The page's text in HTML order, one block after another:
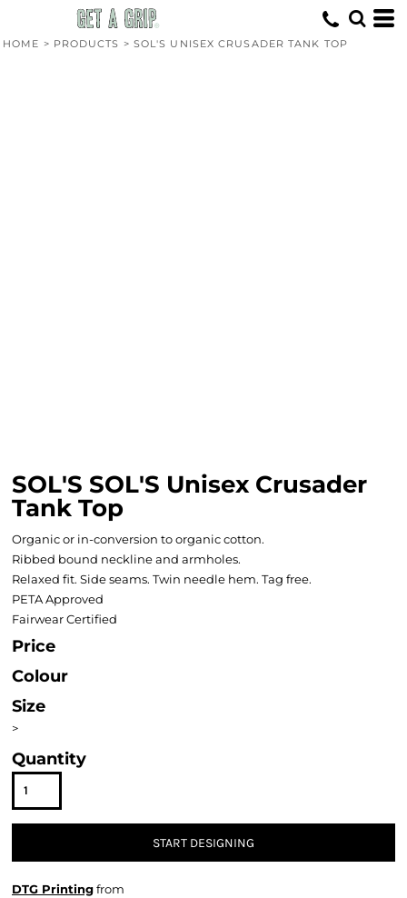
HOME > PRODUCTS > SOL'S UNISEX CRUSADER TANK TOP
SOL'S SOL'S Unisex Crusader
Tank Top
Organic or in-conversion to organic cotton.
Ribbed bound neckline and armholes.
Relaxed fit. Side seams. Twin needle hem. Tag free.
PETA Approved
Fairwear Certified
Price
Colour
Size
>
Quantity
START DESIGNING
DTG Printingfrom